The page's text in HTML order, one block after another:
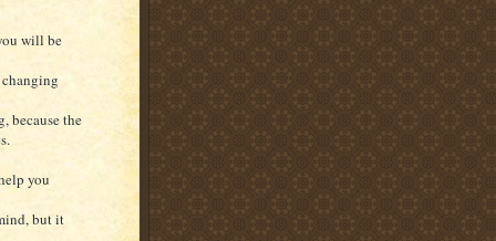
will be
because the
you
but it